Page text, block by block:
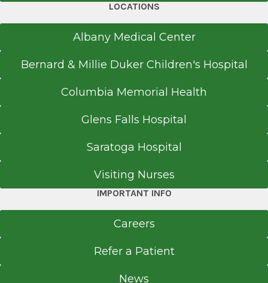
LOCATIONS
Albany Medical Center
Bernard & Millie Duker Children's Hospital
Columbia Memorial Health
Glens Falls Hospital
Saratoga Hospital
Visiting Nurses
IMPORTANT INFO
Careers
Refer a Patient
News